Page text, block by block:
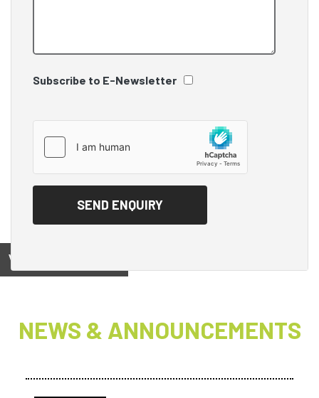
Subscribe to E-Newsletter
View on
NEWS & ANNOUNCEMENTS